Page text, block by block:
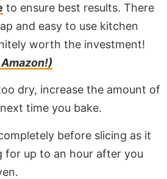
to ensure best results. There
and easy to use kitchen
worth the investment!
dry, increase the amount of
time you bake.
before slicing as it
for up to an hour after you